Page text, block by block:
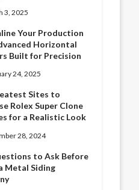
3, 2025
Your Production
Horizontal
Built for Precision
24, 2025
Sites to
Rolex Super Clone
for a Realistic Look
28, 2024
to Ask Before
Metal Siding